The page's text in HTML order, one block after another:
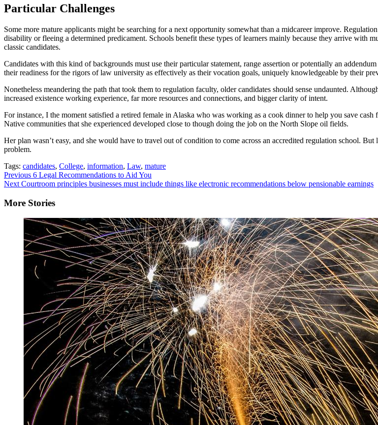
Particular Challenges
Some more mature applicants might be searching for a next opportunity somewhat than a midcareer improve.
disability or fleeing a determined predicament. Schools benefit these types of learners mainly because they arrive with
classic candidates.
Candidates with this kind of backgrounds must use their particular statement, range assertion or potentially an
their readiness for the rigors of law university as effectively as their vocation goals, uniquely knowledgeable by their
Nonetheless meandering the path that took them to regulation faculty, older candidates should sense undaunted.
increased existence working experience, far more resources and connections, and bigger clarity of intent.
For instance, I the moment satisfied a retired female in Alaska who was working as a cook dinner to help you save
Native communities that she experienced developed close to though doing the job on the North Slope oil fields.
Her plan wasn’t easy, and she would have to travel out of condition to come across an accredited regulation school.
problem.
Tags: candidates, College, information, Law, mature
Continue
Reading
Previous 6 Legal Recommendations to Aid You
Next Courtroom principles businesses must include things like electronic recommendations below pensionable earnings
More Stories